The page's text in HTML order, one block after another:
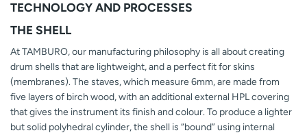
TECHNOLOGY AND PROCESSES
THE SHELL
At TAMBURO, our manufacturing philosophy is all about creating
drum shells that are lightweight, and a perfect fit for skins
(membranes). The staves, which measure 6mm, are made from
five layers of birch wood, with an additional external HPL covering
that gives the instrument its finish and colour. To produce a lighter
but solid polyhedral cylinder, the shell is “bound” using internal